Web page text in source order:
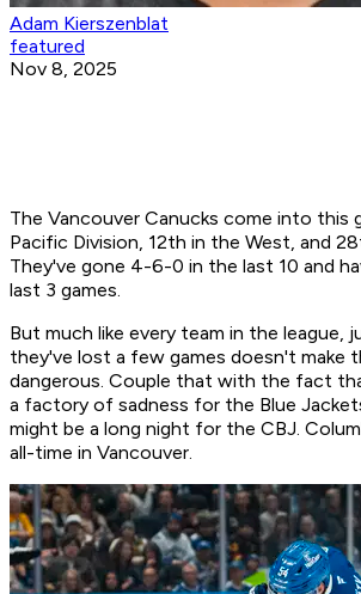
Adam Kierszenblat
featured
Nov 8, 2025
The Vancouver Canucks come into this
Pacific Division, 12th in the West, and
They've gone 4-6-0 in the last 10 and
last 3 games.
But much like every team in the league,
they've lost a few games doesn't make
dangerous. Couple that with the fact
a factory of sadness for the Blue
might be a long night for the CBJ.
all-time in Vancouver.